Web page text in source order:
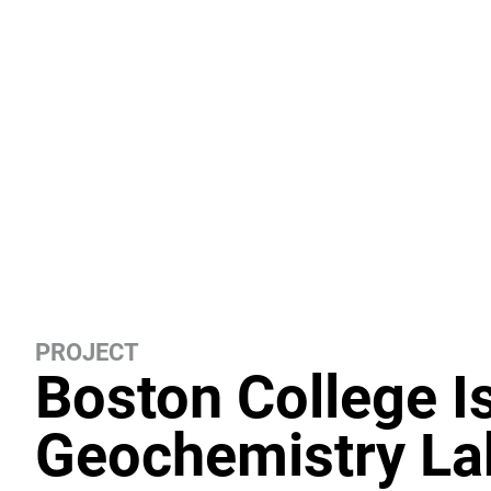
PROJECT
Boston College
Geochemistry